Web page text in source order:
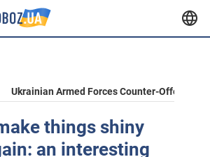
Ukrainian Armed Forces Counter-Offensive
things shiny
an interesting